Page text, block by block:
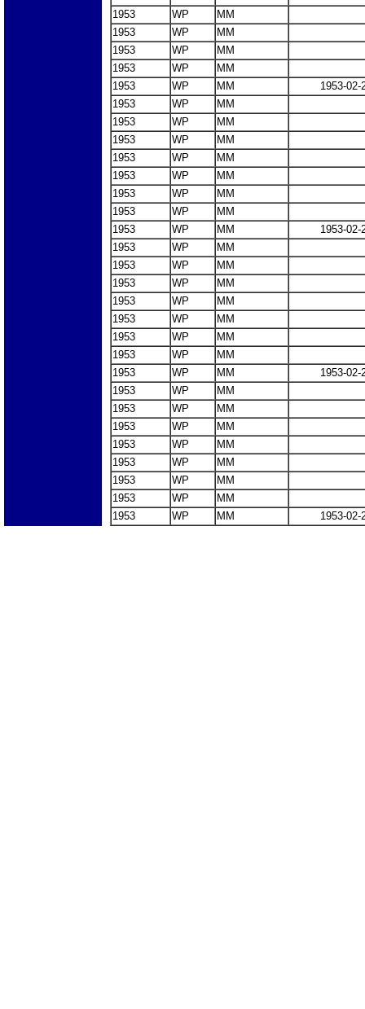
1953
WP
MM
1953
WP
MM
1953
WP
MM
1953
WP
MM
1953
WP MM
1953-02-
1953
WP
MM
1953
WP
MM
1953
WP
MM
1953
WP
MM
1953
WP
MM
1953
WP
MM
1953
WP
MM
1953
WP MM
1953-02-
1953
WP
MM
1953
WP
MM
1953
WP
MM
1953
WP
MM
1953
WP
MM
1953
WP
MM
1953
WP
MM
1953
WP MM
1953-02-
1953
WP
MM
1953
WP
MM
1953
WP
MM
1953
WP
MM
1953
WP
MM
1953
WP
MM
1953
WP
MM
1953
WP MM 1953-02-